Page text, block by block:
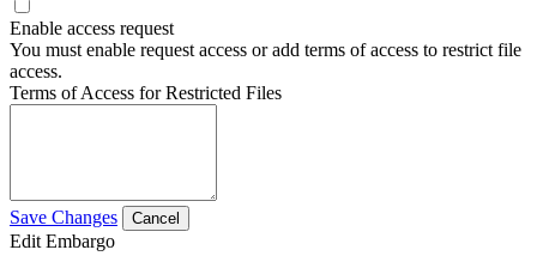
Enable access request
You must enable request access or add terms of access to restrict file
access.
Terms of Access for Restricted Files
Save Changes Cancel
Edit Embargo